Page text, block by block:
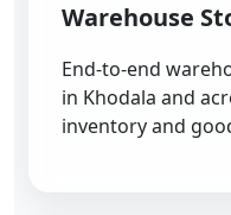
Warehouse
End-to-end
in Khodala and
inventory and